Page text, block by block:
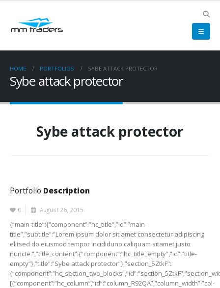
HOME PORTFOLIOS SYBE ATTACK PROTECTOR
Sybe attack protector
Sybe attack protector
Portfolio Description
0 August 26, 2015
{“main-title”:{“component”:”hc_title”,”id”:”main-
title”,”subtitle”:”Lorem ipsum dolor sit amet consectetur adipiscing
elitsed do eiusmod tempor incididuno caliquam sitamet justo
nuncte.”,”title_content”:{“component”:”hc_title_empty”,”id”:”title-
empty”},”title”:”Sybe attack protector”},”section_5ZtkF”:
[{“component”:”hc_column”,”id”:”column_R92QA”,”column_width”:”col-